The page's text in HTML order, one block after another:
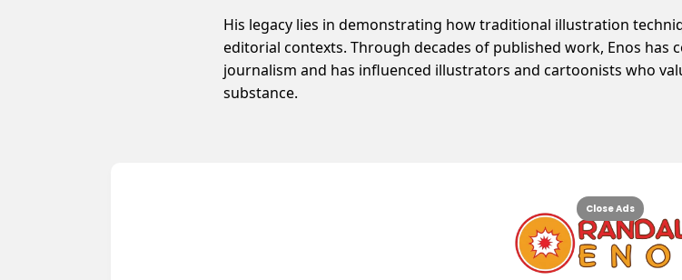
His legacy lies in demonstrating how traditional illustration
editorial contexts. Through decades of published work, Enos has
journalism and has influenced illustrators and cartoonists who
substance.
Close Ads